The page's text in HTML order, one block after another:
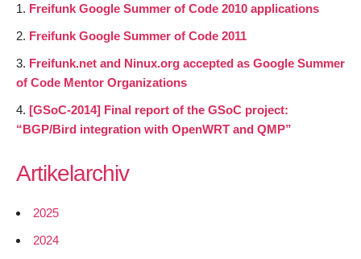
Freifunk Google Summer of Code 2010 applications
Freifunk Google Summer of Code 2011
Freifunk.net and Ninux.org accepted as Google Summer
of Code Mentor Organizations
[GSoC-2014] Final report of the GSoC project:
“BGP/Bird integration with OpenWRT and QMP”
Artikelarchiv
2025
2024